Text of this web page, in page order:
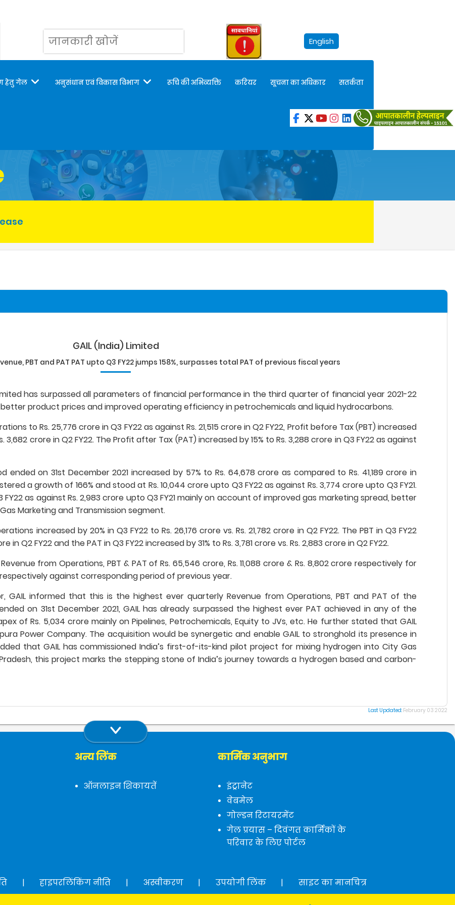
English
हेतु गेल अनुसंधान एवं विकास विभाग रूचि की अभिव्यक्ति करियर सूचना का अधिकार सतर्कता
GAIL (India) Limited
PBT and PAT PAT upto Q3 FY22 jumps 158%, surpasses total PAT of previous fiscal years
has surpassed all parameters of financial performance in the third quarter of financial year 2021-22
product prices and improved operating efficiency in petrochemicals and liquid hydrocarbons.
to Rs. 25,776 crore in Q3 FY22 as against Rs. 21,515 crore in Q2 FY22, Profit before Tax (PBT) increased
3,682 crore in Q2 FY22. The Profit after Tax (PAT) increased by 15% to Rs. 3,288 crore in Q3 FY22 as against
on 31st December 2021 increased by 57% to Rs. 64,678 crore as compared to Rs. 41,189 crore in
a growth of 166% and stood at Rs. 10,044 crore upto Q3 FY22 as against Rs. 3,774 crore upto Q3 FY21.
FY22 as against Rs. 2,983 crore upto Q3 FY21 mainly on account of improved gas marketing spread, better
Marketing and Transmission segment.
increased by 20% in Q3 FY22 to Rs. 26,176 crore vs. Rs. 21,782 crore in Q2 FY22. The PBT in Q3 FY22
in Q2 FY22 and the PAT in Q3 FY22 increased by 31% to Rs. 3,781 crore vs. Rs. 2,883 crore in Q2 FY22.
from Operations, PBT & PAT of Rs. 65,546 crore, Rs. 11,088 crore & Rs. 8,802 crore respectively for
respectively against corresponding period of previous year.
GAIL informed that this is the highest ever quarterly Revenue from Operations, PBT and PAT of the
on 31st December 2021, GAIL has already surpassed the highest ever PAT achieved in any of the
of Rs. 5,034 crore mainly on Pipelines, Petrochemicals, Equity to JVs, etc. He further stated that GAIL
Power Company. The acquisition would be synergetic and enable GAIL to stronghold its presence in
that GAIL has commissioned India’s first-of-its-kind pilot project for mixing hydrogen into City Gas
this project marks the stepping stone of India’s journey towards a hydrogen based and carbon-
Last Updated: February 03 2022
अन्य लिंक
ऑनलाइन शिकायतें
कार्मिक अनुभाग
इंट्रानेट
वेबमेल
गोल्डन रिटायरमेंट
गेल प्रयास – दिवंगत कार्मिकों के
परिवार के लिए पोर्टल
| हाइपरलिंकिंग नीति | अस्वीकरण | उपयोगी लिंक | साइट का मानचित्र